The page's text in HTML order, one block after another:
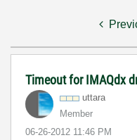
Timeout for IMAQdx
uttara
Member
‎06-26-2012 11:46 PM